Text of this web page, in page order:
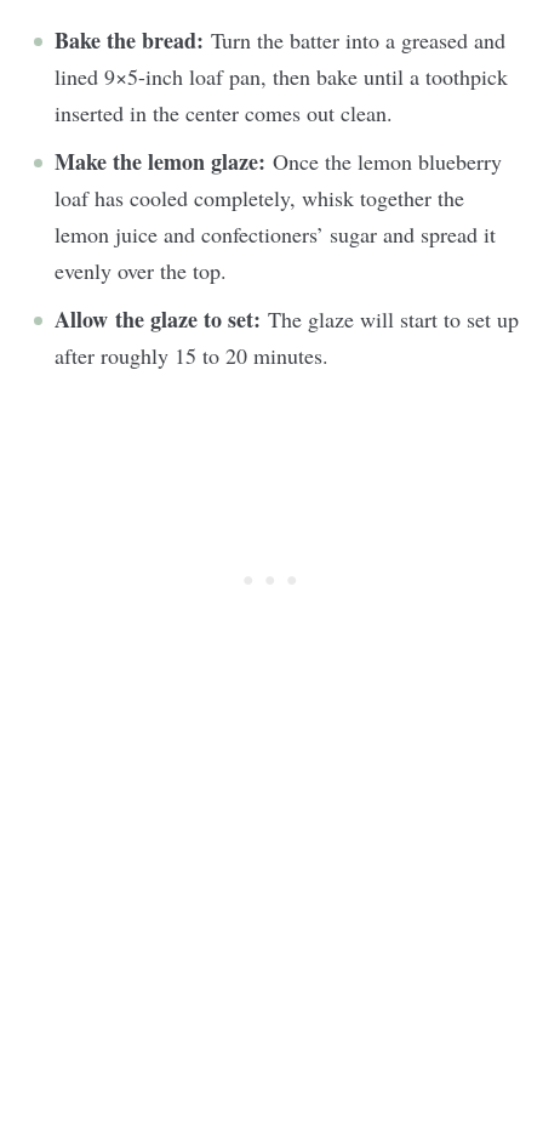
Bake the bread: Turn the batter into a greased and
lined 9×5-inch loaf pan, then bake until a toothpick
inserted in the center comes out clean.
Make the lemon glaze: Once the lemon blueberry
loaf has cooled completely, whisk together the
lemon juice and confectioners’ sugar and spread it
evenly over the top.
Allow the glaze to set: The glaze will start to set up
after roughly 15 to 20 minutes.